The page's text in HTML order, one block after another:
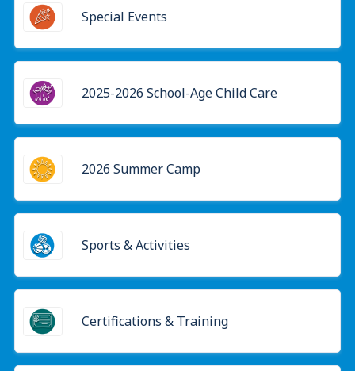
Special Events
2025-2026 School-Age Child Care
2026 Summer Camp
Sports & Activities
Certifications & Training